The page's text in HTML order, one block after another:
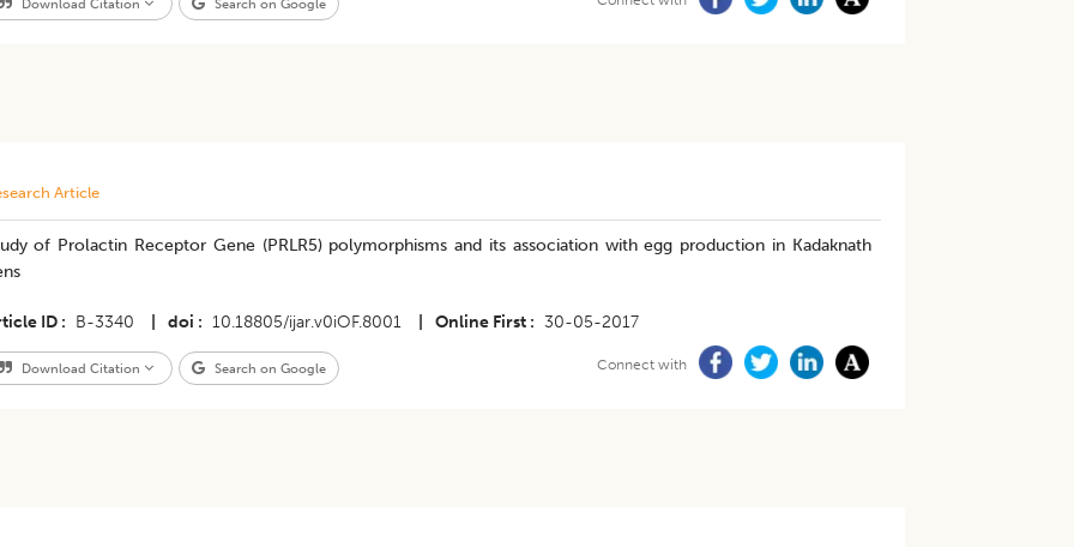
Download Citation Search on Google
Article
of Prolactin Receptor Gene (PRLR5) polymorphisms and its association with egg production in Kadaknath
ID B-3340 doi 10.18805/ijar.v0iOF.8001 Online First 30-05-2017
Download Citation Search on Google Connect with